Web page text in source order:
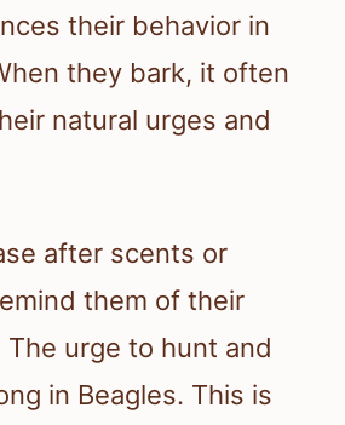
their behavior in
they bark, it often
natural urges and
after scents or
them of their
urge to hunt and
in Beagles. This is